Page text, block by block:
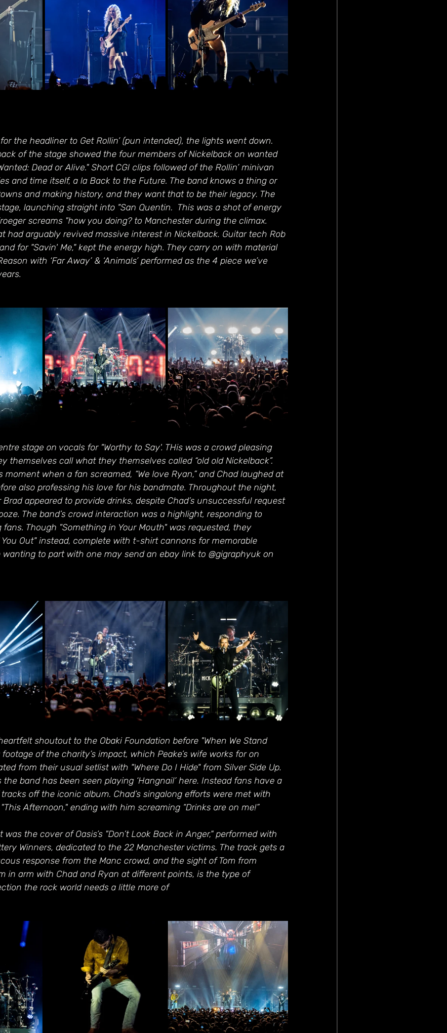
the headliner to Get Rollin’ (pun intended), the lights went down.
of the stage showed the four members of Nickelback on wanted
Dead or Alive." Short CGI clips followed of the Rollin’ minivan
and time itself, a la Back to the Future. The band knows a thing or
and making history, and they want that to be their legacy. The
launching straight into "San Quentin.  This was a shot of energy
screams "how you doing? to Manchester during the climax.
had arguably revived massive interest in Nickelback. Guitar tech Rob
for "Savin' Me," kept the energy high. They carry on with material
with ‘Far Away’ & ‘Animals’ performed as the 4 piece we’ve
stage on vocals for "Worthy to Say'. THis was a crowd pleasing
themselves call what they themselves called “old old Nickelback”.
moment when a fan screamed, “We love Ryan,” and Chad laughed at
also professing his love for his bandmate. Throughout the night,
appeared to provide drinks, despite Chad’s unsuccessful request
The band’s crowd interaction was a highlight, responding to
Though "Something in Your Mouth" was requested, they
Out" instead, complete with t-shirt cannons for memorable
to part with one may send an ebay link to @gigraphyuk on
shoutout to the Obaki Foundation before "When We Stand
footage of the charity’s impact, which Peake’s wife works for on
from their usual setlist with "Where Do I Hide" from Silver Side Up.
band has been seen playing ‘Hangnail’ here. Instead fans have a
off the iconic album. Chad’s singalong efforts were met with
Afternoon," ending with him screaming “Drinks are on me!”
the cover of Oasis’s "Don’t Look Back in Anger," performed with
Winners, dedicated to the 22 Manchester victims. The track gets a
response from the Manc crowd, and the sight of Tom from
in arm with Chad and Ryan at different points, is the type of
the rock world needs a little more of